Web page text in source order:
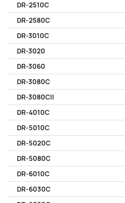
DR-2510C
DR-2580C
DR-3010C
DR-3020
DR-3060
DR-3080C
DR-3080CII
DR-4010C
DR-5010C
DR-5020C
DR-5080C
DR-6010C
DR-6030C